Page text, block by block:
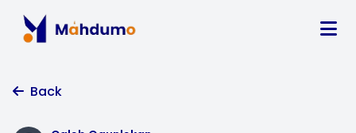
Back